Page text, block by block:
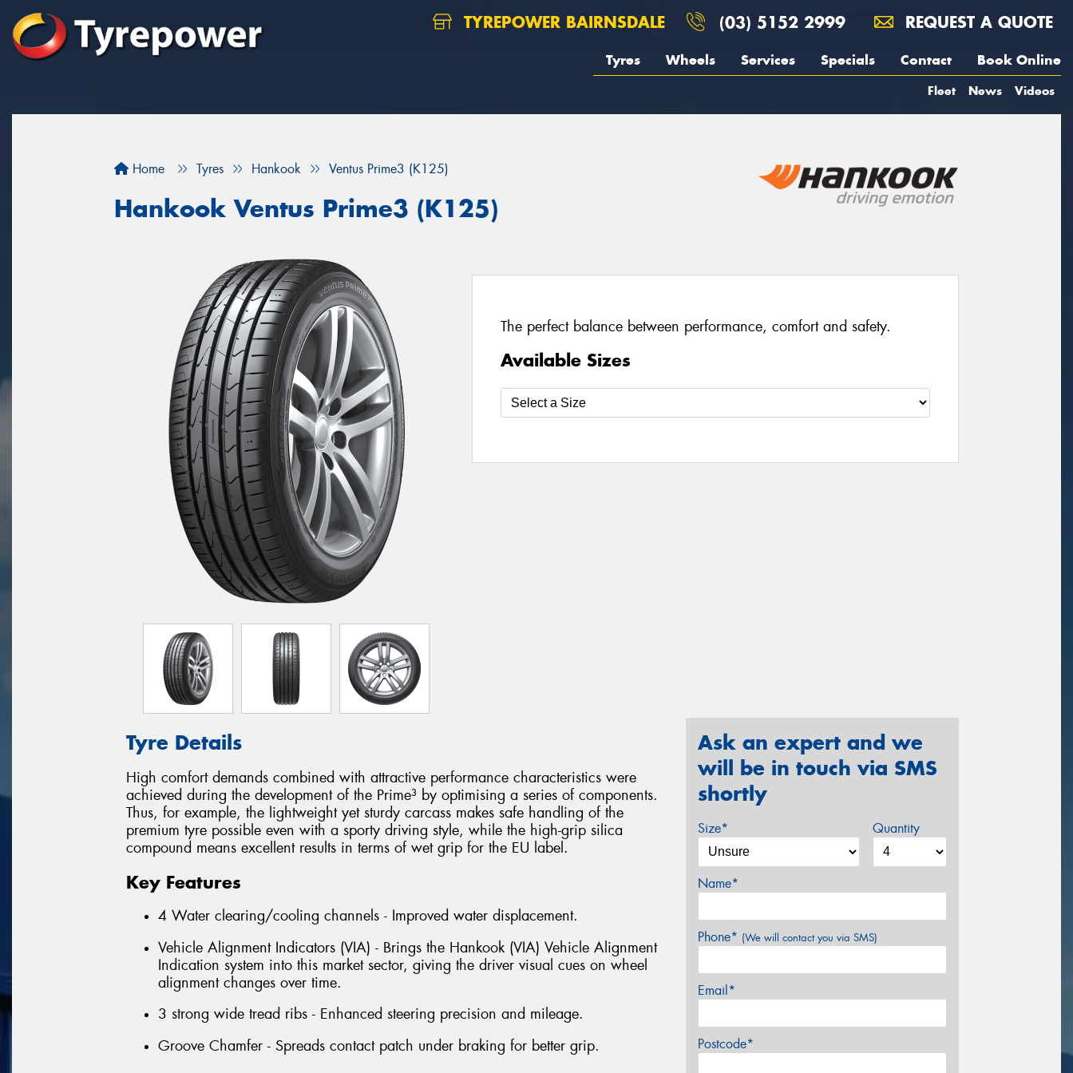
TYREPOWER BAIRNSDALE (03) 5152 2999 REQUEST A QUOTE
Tyres Wheels Services Specials Contact Book Online
Fleet News Videos
Home Tyres Hankook Ventus Prime3 (K125)
Hankook Ventus Prime3 (K125)
The perfect balance between performance, comfort and safety.
Available Sizes
Tyre Details
High comfort demands combined with attractive performance characteristics were
achieved during the development of the Prime³ by optimising a series of components.
Thus, for example, the lightweight yet sturdy carcass makes safe handling of the
premium tyre possible even with a sporty driving style, while the high-grip silica
compound means excellent results in terms of wet grip for the EU label.
Key Features
4 Water clearing/cooling channels - Improved water displacement.
Vehicle Alignment Indicators (VIA) - Brings the Hankook (VIA) Vehicle Alignment
Indication system into this market sector, giving the driver visual cues on wheel
alignment changes over time.
3 strong wide tread ribs - Enhanced steering precision and mileage.
Groove Chamfer - Spreads contact patch under braking for better grip.
Ask an expert and we
will be in touch via SMS
shortly
Size* Quantity
Name*
Phone* (We will contact you via SMS)
Email*
Postcode*